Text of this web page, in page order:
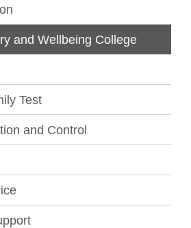
and Wellbeing College
Test
and Control